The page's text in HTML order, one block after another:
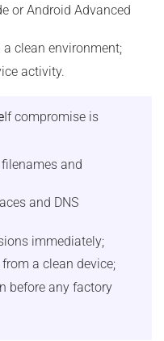
or Android Advanced
clean environment;
activity.
If compromise is
and
and DNS
immediately;
a clean device;
before any factory